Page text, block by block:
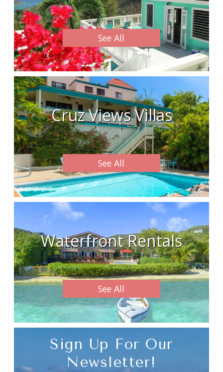
See All
Cruz Views Villas
See All
Waterfront Rentals
See All
Sign Up For Our
Newsletter!